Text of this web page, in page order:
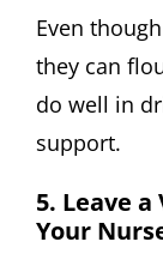
Even
they can
do well in
support.
5. Leave
Your